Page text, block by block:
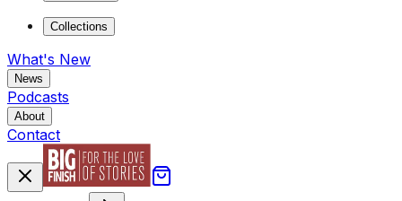
Collections
What's New
News
Podcasts
About
Contact